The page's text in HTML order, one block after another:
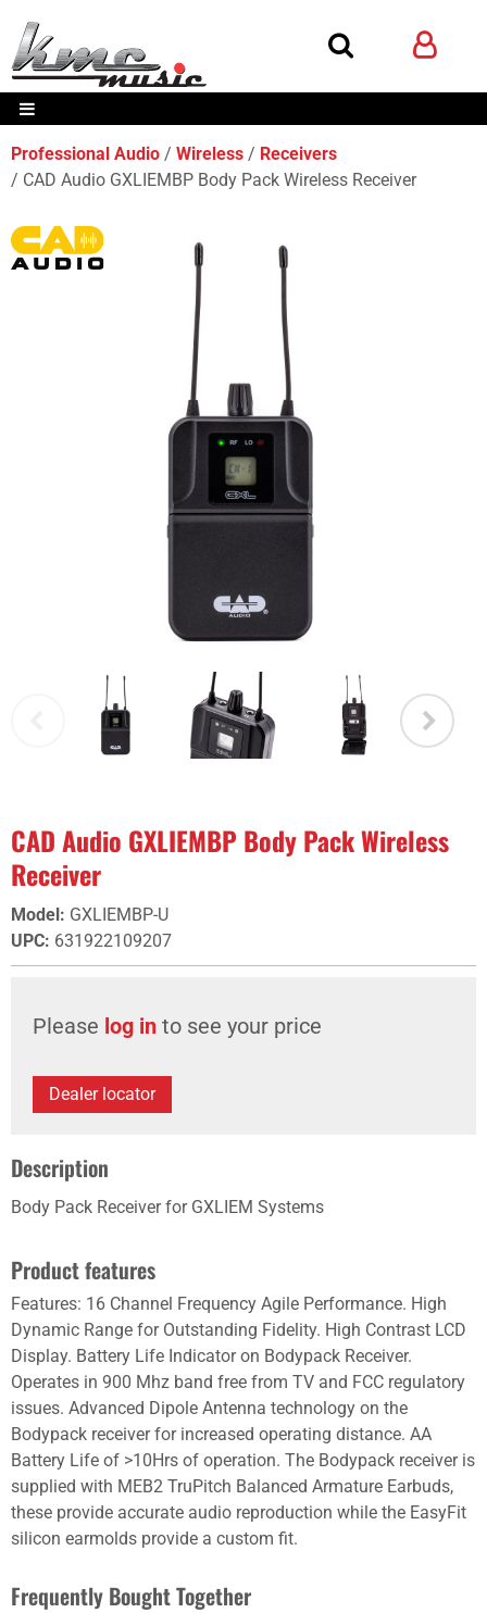
Professional Audio Wireless
Receivers
CAD Audio GXLIEMBP Body Pack Wireless Receiver
CAD Audio GXLIEMBP Body Pack Wireless
Receiver
Model: GXLIEMBP-U
UPC: 631922109207
Please log in to see your price
Dealer locator
Description
Body Pack Receiver for GXLIEM Systems
Product features
Features: 16 Channel Frequency Agile Performance. High
Dynamic Range for Outstanding Fidelity. High Contrast LCD
Display. Battery Life Indicator on Bodypack Receiver.
Operates in 900 Mhz band free from TV and FCC regulatory
issues. Advanced Dipole Antenna technology on the
Bodypack receiver for increased operating distance. AA
Battery Life of >10Hrs of operation. The Bodypack receiver is
supplied with MEB2 TruPitch Balanced Armature Earbuds,
these provide accurate audio reproduction while the EasyFit
silicon earmolds provide a custom fit.
Frequently Bought Together